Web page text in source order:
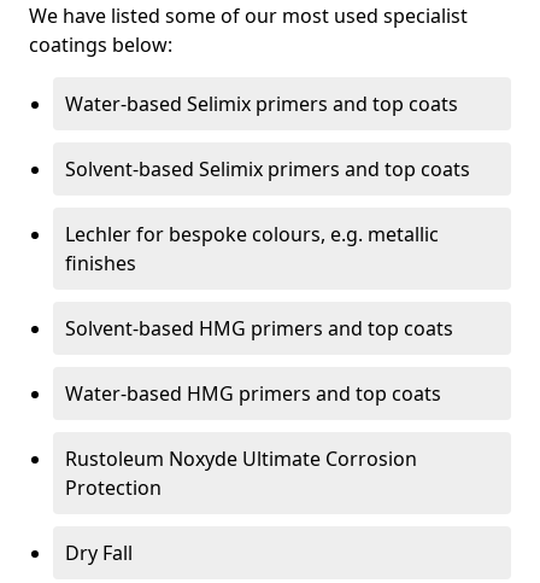
We have listed some of our most used specialist
coatings below:
Water-based Selimix primers and top coats
Solvent-based Selimix primers and top coats
Lechler for bespoke colours, e.g. metallic
finishes
Solvent-based HMG primers and top coats
Water-based HMG primers and top coats
Rustoleum Noxyde Ultimate Corrosion
Protection
Dry Fall